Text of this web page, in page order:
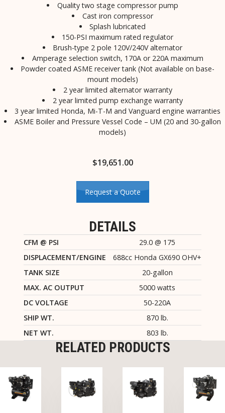
Quality two stage compressor pump
Cast iron compressor
Splash lubricated
150-PSI maximum rated regulator
Brush-type 2 pole 120V/240V alternator
Amperage selection switch, 170A or 220A maximum
Powder coated ASME receiver tank (Not available on base-
mount models)
2 year limited alternator warranty
2 year limited pump exchange warranty
3 year limited Honda, Mi-T-M and Vanguard engine warranties
ASME Boiler and Pressure Vessel Code – UM (20 and 30-gallon
models)
$19,651.00
Request a Quote
DETAILS
CFM @ PSI
29.0 @ 175
DISPLACEMENT/ENGINE
688cc Honda GX690 OHV+
TANK SIZE
20-gallon
MAX. AC OUTPUT
5000 watts
DC VOLTAGE
50-220A
SHIP WT.
870 lb.
NET WT.
803 lb.
RELATED PRODUCTS